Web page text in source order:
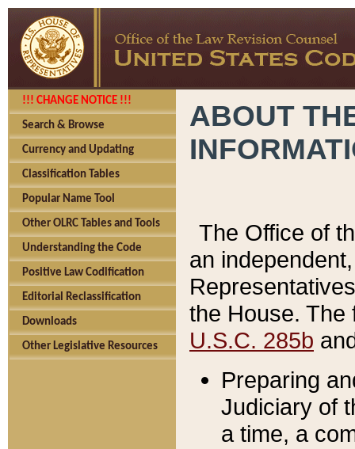
!!! CHANGE NOTICE !!!
Search & Browse
Currency and Updating
Classification Tables
Popular Name Tool
Other OLRC Tables and Tools
Understanding the Code
Positive Law Codification
Editorial Reclassification
Downloads
Other Legislative Resources
ABOUT
The Office of
an
the House.
U.S.C. 285b
Preparing
Judiciary of
a time, a